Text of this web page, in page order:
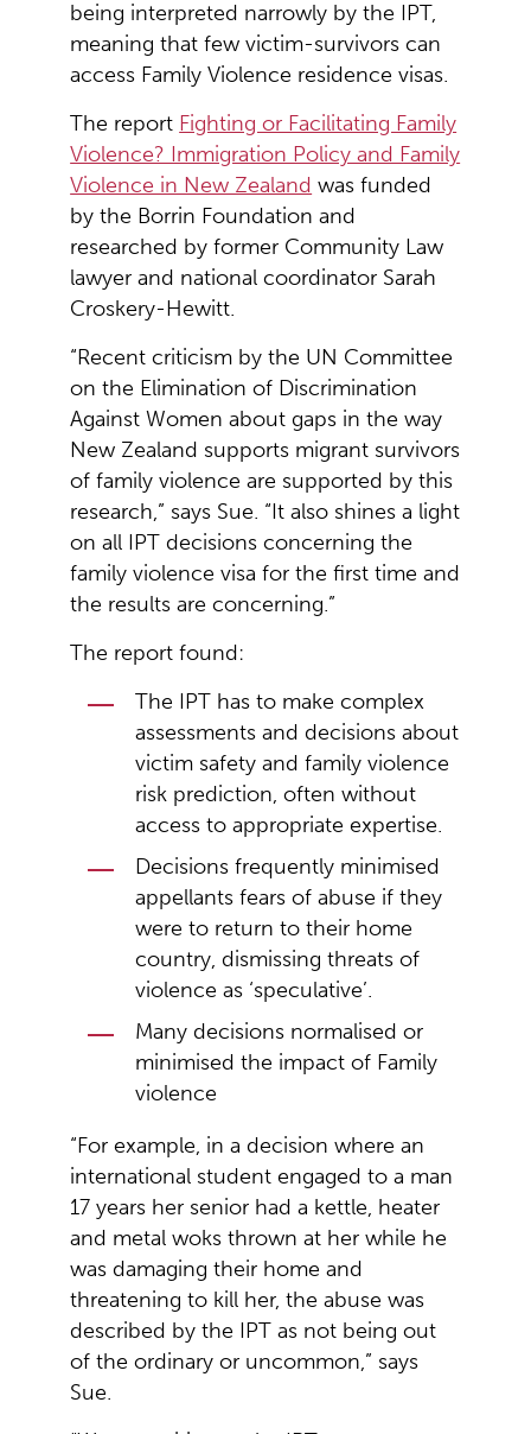
being interpreted narrowly by the IPT,
meaning that few victim-survivors can
access Family Violence residence visas.
The report Fighting or Facilitating Family
Violence? Immigration Policy and Family
Violence in New Zealand was funded
by the Borrin Foundation and
researched by former Community Law
lawyer and national coordinator Sarah
Croskery-Hewitt.
“Recent criticism by the UN Committee
on the Elimination of Discrimination
Against Women about gaps in the way
New Zealand supports migrant survivors
of family violence are supported by this
research,” says Sue. “It also shines a light
on all IPT decisions concerning the
family violence visa for the first time and
the results are concerning.”
The report found:
The IPT has to make complex
assessments and decisions about
victim safety and family violence
risk prediction, often without
access to appropriate expertise.
Decisions frequently minimised
appellants fears of abuse if they
were to return to their home
country, dismissing threats of
violence as ‘speculative’.
Many decisions normalised or
minimised the impact of Family
violence
“For example, in a decision where an
international student engaged to a man
17 years her senior had a kettle, heater
and metal woks thrown at her while he
was damaging their home and
threatening to kill her, the abuse was
described by the IPT as not being out
of the ordinary or uncommon,” says
Sue.